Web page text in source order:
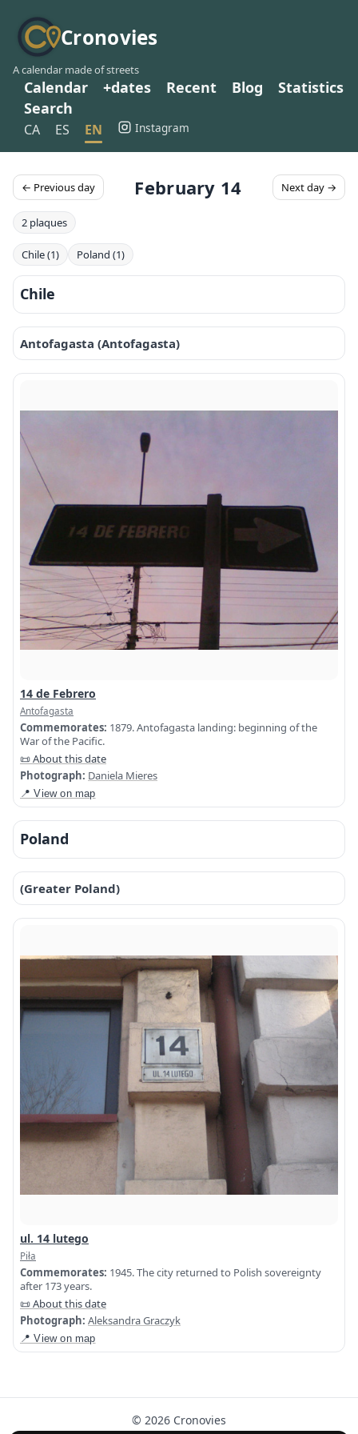
Cronovies
A calendar made of streets
Calendar +dates Recent Blog
Statistics
Search
CA ES EN Instagram
← Previous day February 14 Next day →
2 plaques
Chile (1) Poland (1)
Chile
Antofagasta (Antofagasta)
14 de Febrero
Antofagasta
Commemorates: 1879. Antofagasta landing: beginning of the
War of the Pacific.
📜 About this date
Photograph: Daniela Mieres
📍 View on map
Poland
(Greater Poland)
ul. 14 lutego
Piła
Commemorates: 1945. The city returned to Polish sovereignty
after 173 years.
📜 About this date
Photograph: Aleksandra Graczyk
📍 View on map
© 2026 Cronovies